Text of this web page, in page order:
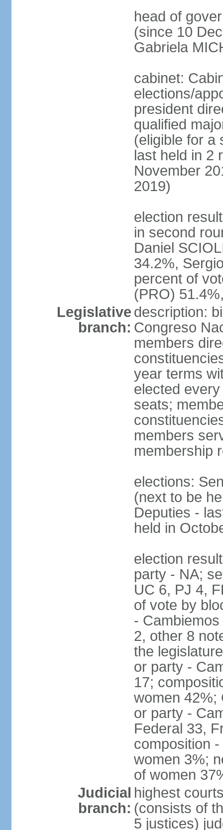
head of
(since 10
Gabriela
cabinet:
elections/
president
qualified
(eligible for a
last held in 2
November
2019)
election
in second
Daniel
34.2%,
percent of
(PRO)
Legislative
branch:
description:
Congreso
members
year terms
elected
seats;
members
membership
elections:
(next to be
Deputies -
held in
election
party - NA;
UC 6, PJ 4,
of vote by
-
2, other 8
the
or party -
17;
women 42%;
or party -
Federal 33,
composition
women 3%;
of women
Judicial
branch:
highest
(consists of
5 justices)